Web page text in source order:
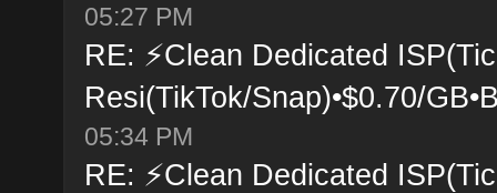
05:27 PM
RE: ⚡Clean Dedicated
Resi(TikTok/Snap)•$0.70/
05:34 PM
RE: ⚡Clean Dedicated